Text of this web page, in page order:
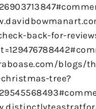
back-for-
blogs/
tree?